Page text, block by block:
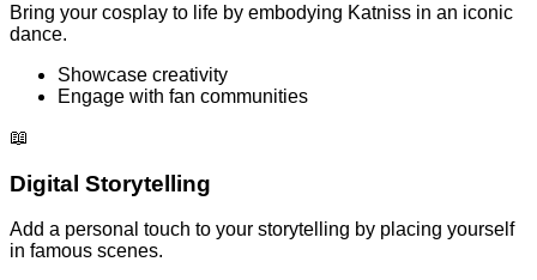
Bring your cosplay to life by embodying Katniss in an iconic
dance.
Showcase creativity
Engage with fan communities
📖
Digital Storytelling
Add a personal touch to your storytelling by placing yourself
in famous scenes.